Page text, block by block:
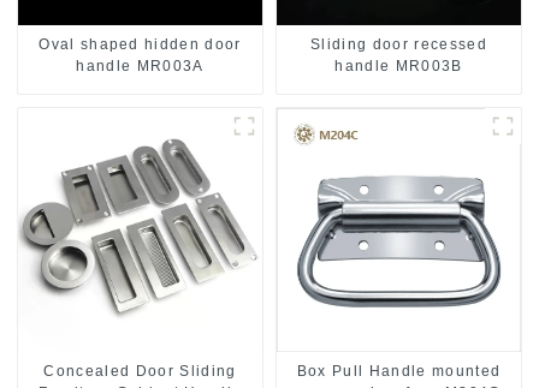
Oval shaped hidden door
handle MR003A
Sliding door recessed
handle MR003B
Concealed Door Sliding
Box Pull Handle mounted